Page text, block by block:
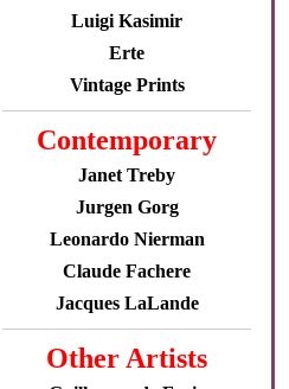
Luigi Kasimir
Erte
Vintage Prints
Contemporary
Janet Treby
Jurgen Gorg
Leonardo Nierman
Claude Fachere
Jacques LaLande
Other Artists